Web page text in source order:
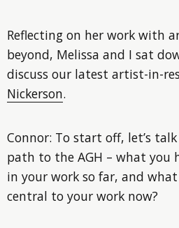
Reflecting on her work with
beyond, Melissa and I sat
discuss our latest artist-in-
Nickerson.
Connor: To start off, let’s
path to the AGH – what you
in your work so far, and
central to your work now?